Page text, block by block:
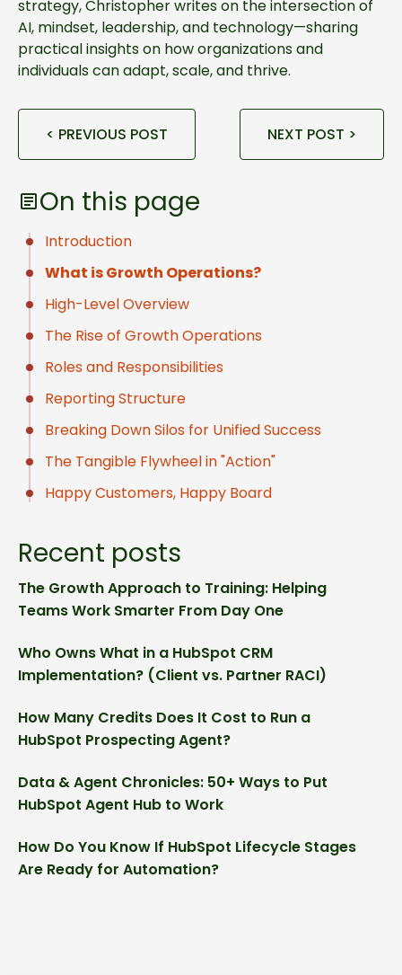
strategy, Christopher writes on the intersection of
AI, mindset, leadership, and technology—sharing
practical insights on how organizations and
individuals can adapt, scale, and thrive.
< PREVIOUS POST NEXT POST >
On this page
Introduction
What is Growth Operations?
High-Level Overview
The Rise of Growth Operations
Roles and Responsibilities
Reporting Structure
Breaking Down Silos for Unified Success
The Tangible Flywheel in "Action"
Happy Customers, Happy Board
Recent posts
The Growth Approach to Training: Helping
Teams Work Smarter From Day One
Who Owns What in a HubSpot CRM
Implementation? (Client vs. Partner RACI)
How Many Credits Does It Cost to Run a
HubSpot Prospecting Agent?
Data & Agent Chronicles: 50+ Ways to Put
HubSpot Agent Hub to Work
How Do You Know If HubSpot Lifecycle Stages
Are Ready for Automation?